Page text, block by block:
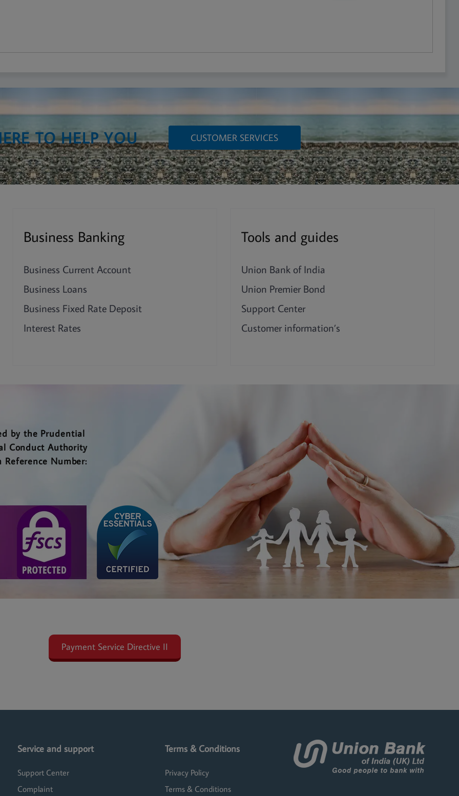
TO HELP YOU CUSTOMER SERVICES
Business Banking
Business Current Account
Business Loans
Business Fixed Rate Deposit
Interest Rates
Tools and guides
Union Bank of India
Union Premier Bond
Support Center
Customer information’s
by the Prudential
Conduct Authority
Reference Number:
Payment Service Directive II
Service and support
Support Center
Complaint
Terms & Conditions
Privacy Policy
Terms & Conditions